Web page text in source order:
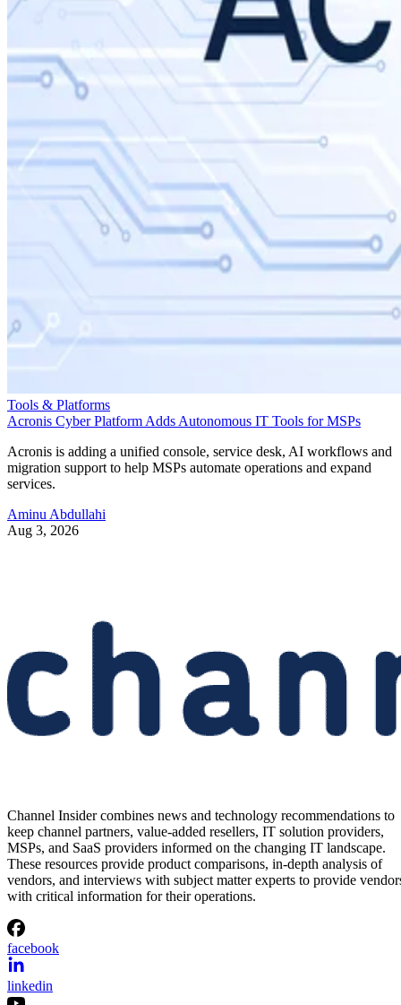
Tools & Platforms
Acronis Cyber Platform Adds Autonomous IT Tools for MSPs
Acronis is adding a unified console, service desk, AI workflows and
migration support to help MSPs automate operations and expand
services.
Aminu Abdullahi
Aug 3, 2026
Channel Insider combines news and technology recommendations to
keep channel partners, value-added resellers, IT solution providers,
MSPs, and SaaS providers informed on the changing IT landscape.
These resources provide product comparisons, in-depth analysis of
vendors, and interviews with subject matter experts to provide
with critical information for their operations.
facebook
linkedin